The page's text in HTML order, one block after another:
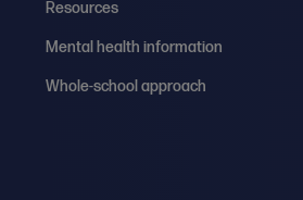
Resources
Mental health information
Whole-school approach